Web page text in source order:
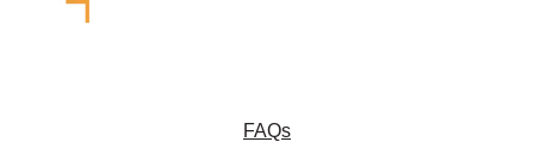
FAQs